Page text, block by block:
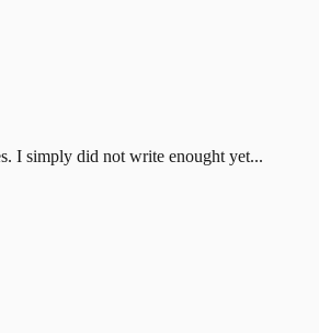
I simply did not write enought yet...